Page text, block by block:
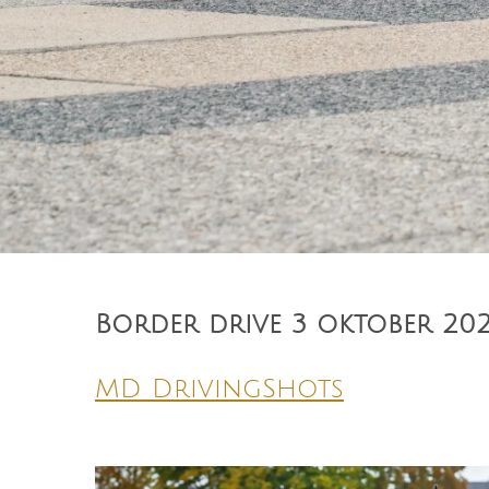
Border drive 3 oktober
MD DrivingShots